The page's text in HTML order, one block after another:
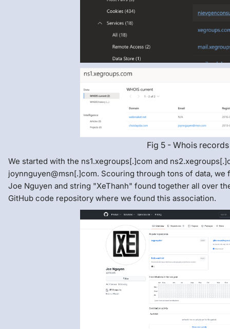
Fig 5 - Whois records
We started with the ns1.xegroups[.]com and
joynnguyen@msn[.]com. Scouring through tons of data, we
Joe Nguyen and string "XeThanh" found together all over
GitHub code repository where we found this association.